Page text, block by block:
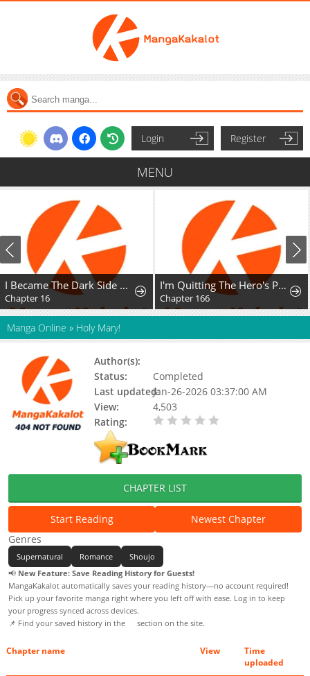
Login Register
MENU
I Became The Dark Side of The Hero's Party of My Own Volition And Was Cast Out for Being "Unnecessary", But We'll See About That
Chapter 16
I'm Quitting The Hero's Party
Chapter 166
Manga Online » Holy Mary!
Author(s):
Status:
Completed
Last updated:Jan-26-2026 03:37:00 AM
View:
4,503
Rating:
CHAPTER LIST
Start Reading
Newest Chapter
Genres
Supernatural Romance
Shoujo
📢 New Feature: Save Reading History for Guests!
MangaKakalot automatically saves your reading history—no account required!
Pick up your favorite manga right where you left off with ease. Log in to keep
your progress synced across devices.
📌 Find your saved history in the
section on the site.
Chapter name View
Time
uploaded